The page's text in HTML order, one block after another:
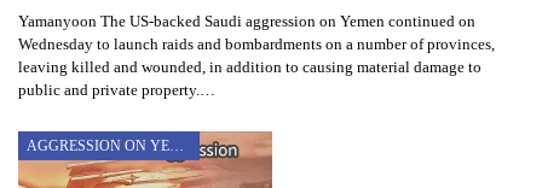
Yamanyoon The US-backed Saudi aggression on Yemen continued on
Wednesday to launch raids and bombardments on a number of provinces,
leaving killed and wounded, in addition to causing material damage to
public and private property.…
AGGRESSION ON YEMEN